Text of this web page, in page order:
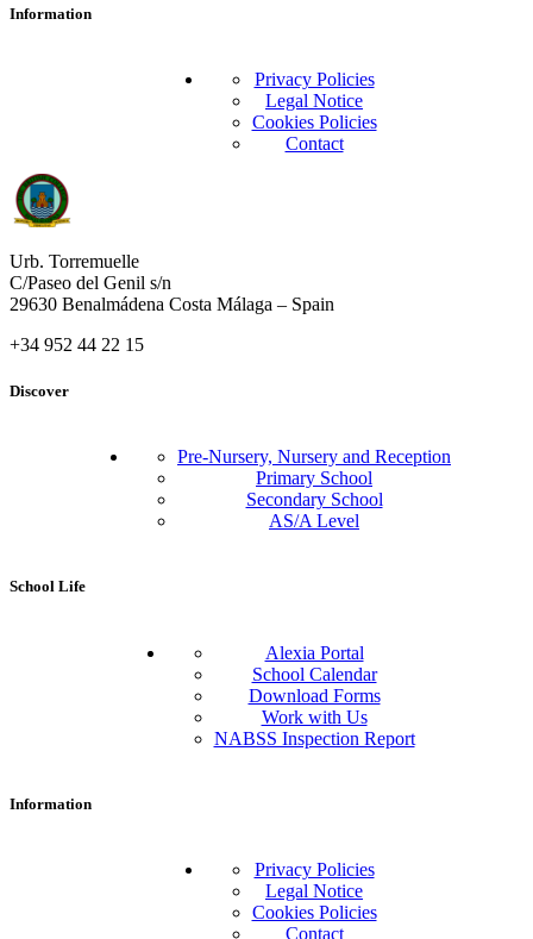
Information
Privacy Policies
Legal Notice
Cookies Policies
Contact
Urb. Torremuelle
C/Paseo del Genil s/n
29630 Benalmádena Costa Málaga – Spain
+34 952 44 22 15
Discover
Pre-Nursery, Nursery and Reception
Primary School
Secondary School
AS/A Level
School Life
Alexia Portal
School Calendar
Download Forms
Work with Us
NABSS Inspection Report
Information
Privacy Policies
Legal Notice
Cookies Policies
Contact